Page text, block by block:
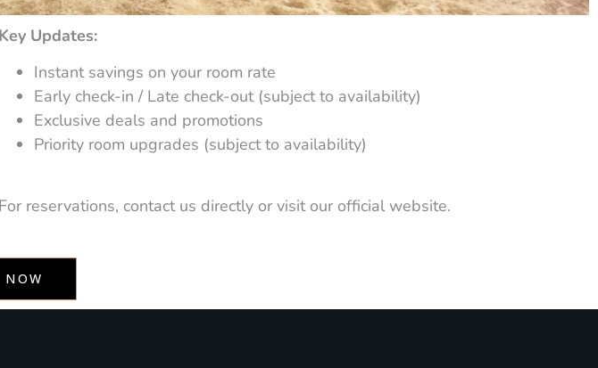
Key Updates:
Instant savings on your room rate
Early check-in / Late check-out (subject to availability)
Exclusive deals and promotions
Priority room upgrades (subject to availability)
For reservations, contact us directly or visit our official website.